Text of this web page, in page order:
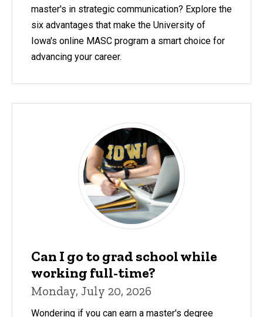
master's in strategic communication? Explore the
six advantages that make the University of
Iowa's online MASC program a smart choice for
advancing your career.
Can I go to grad school while
working full-time?
Monday, July 20, 2026
Wondering if you can earn a master's degree